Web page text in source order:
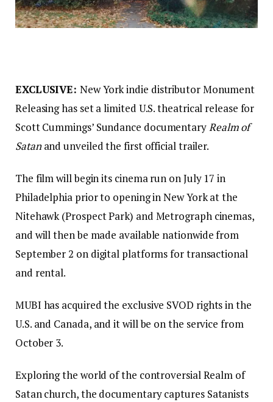
EXCLUSIVE:New York indie distributor Monument
Releasing has set a limited U.S. theatrical release for
Scott Cummings’ Sundance documentaryRealm of
Satanand unveiled the first official trailer.
The film will begin its cinema run on July 17 in
Philadelphia prior to opening in New York at the
Nitehawk (Prospect Park) and Metrograph cinemas,
and will then be made available nationwide from
September 2 on digital platforms for transactional
and rental.
MUBI has acquired the exclusive SVOD rights in the
U.S. and Canada, and it will be on the service from
October 3.
Exploring the world of the controversial Realm of
Satan church, the documentary captures Satanists